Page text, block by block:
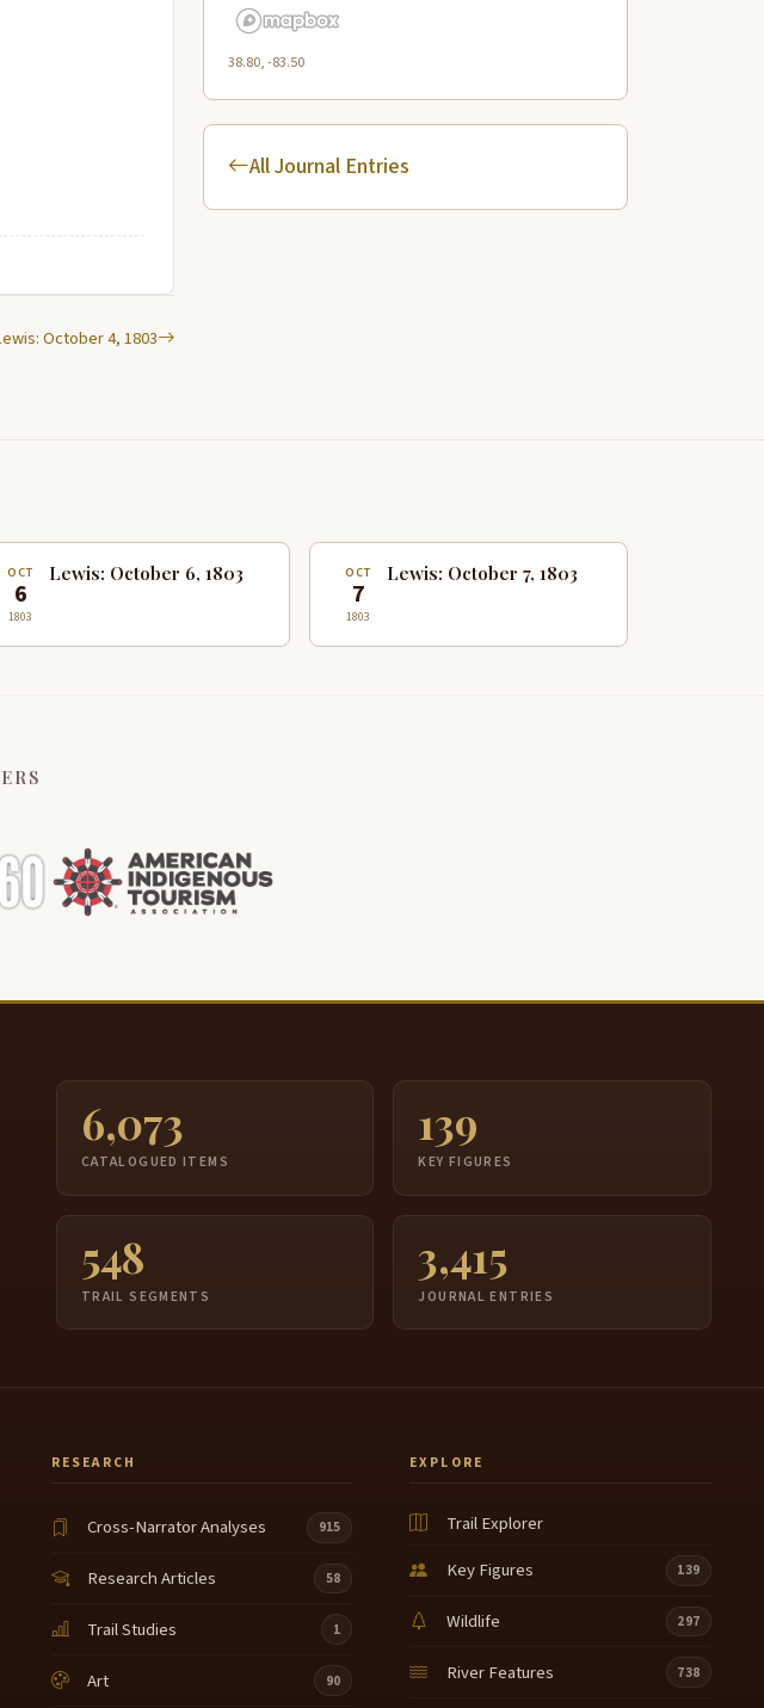
October 4, 1803
38.80, -83.50
All Journal Entries
OCT
6
1803
Lewis: October 6, 1803 OCT
7
1803
Lewis: October 7, 1803
6,073
CATALOGUED ITEMS
139
KEY FIGURES
548
TRAIL SEGMENTS
3,415
JOURNAL ENTRIES
RESEARCH
Cross-Narrator Analyses 915
Research Articles 58
Trail Studies 1
Art 90
EXPLORE
Trail Explorer
Key Figures
139
Wildlife 297
River Features 738